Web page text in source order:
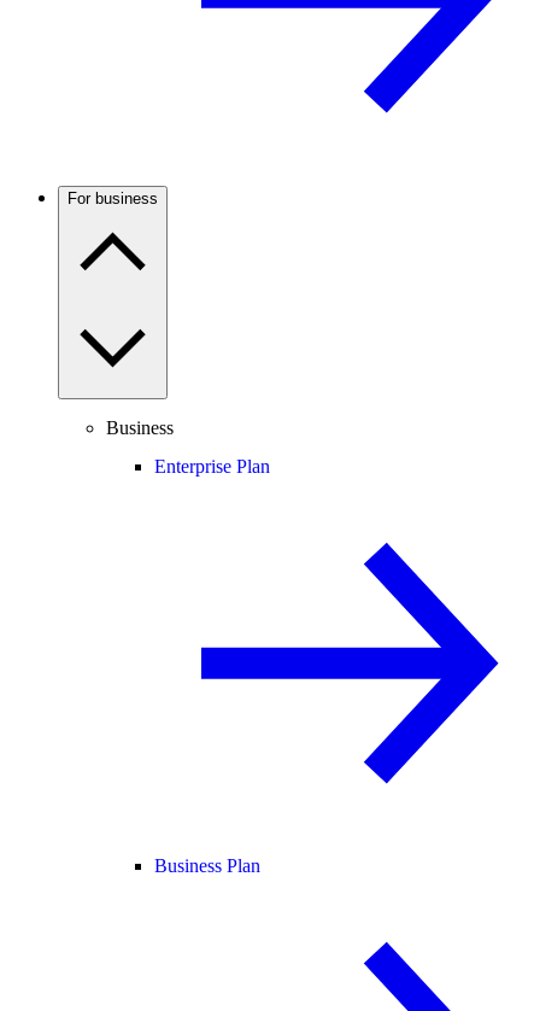
For business
Business
Enterprise Plan
Business Plan